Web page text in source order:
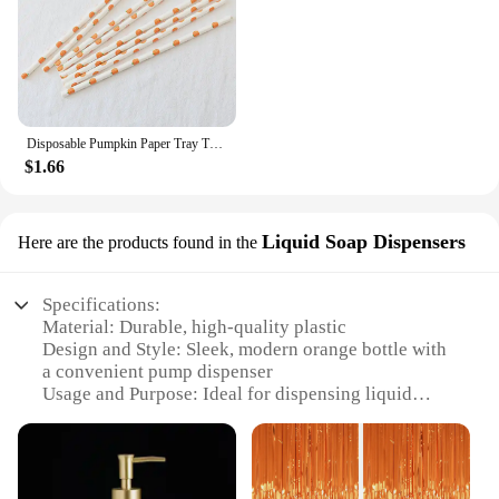
Disposable Pumpkin Paper Tray Thanksgiving Halloween Decoration Orange Tablecloth Knives Forks Spoons
$1.66
Here are the products found in the Liquid Soap Dispensers
Specifications:
Material: Durable, high-quality plastic
Design and Style: Sleek, modern orange bottle with
a convenient pump dispenser
Usage and Purpose: Ideal for dispensing liquid
Capacity: Generous volume to minimize refills
Performance and Property: Easy-to-use pump
mechanism ensures a smooth, consistent flow